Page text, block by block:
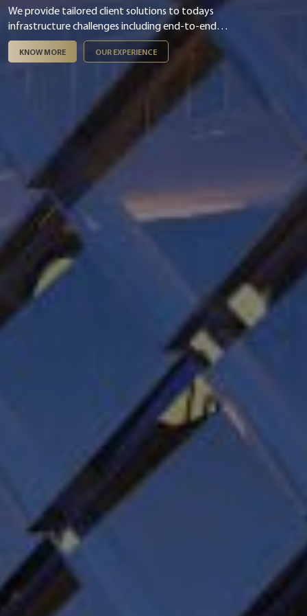
We provide tailored client solutions to todays
infrastructure challenges including end-to-end
digital & smart integration, asset management,
infrastructure finance & PPP and ESG &
KNOW MORE OUR EXPERIENCE